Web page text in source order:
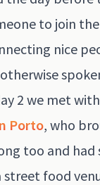
to join
nice
2 we met
Porto, who
too and had
street food